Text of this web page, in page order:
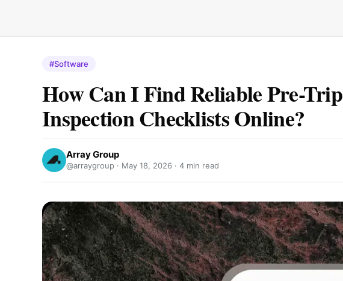
#Software
How Can I Find Reliable Pre-Trip
Inspection Checklists Online?
Array Group
@arraygroup · May 18, 2026 · 4 min read